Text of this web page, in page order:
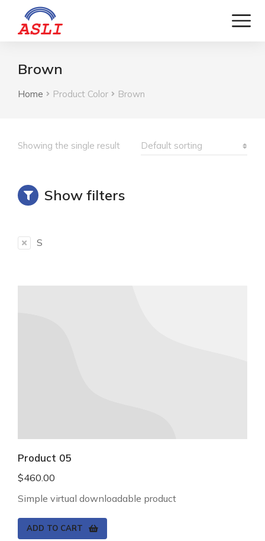
Brown
You are here:
Home Product Color Brown
Showing the single result
Show filters
S
Product 05
$460.00
Simple virtual downloadable product
ADD TO CART